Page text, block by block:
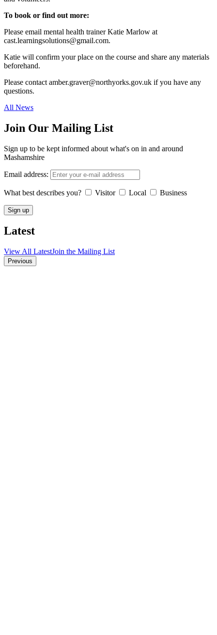
To book or find out more:
Please email mental health trainer Katie Marlow at
cast.learningsolutions@gmail.com.
Katie will confirm your place on the course and share any materials
beforehand.
Please contact amber.graver@northyorks.gov.uk if you have any
questions.
All News
Join Our Mailing List
Sign up to be kept informed about what's on in and around
Mashamshire
Email address:
What best describes you? Visitor Local Business
Latest
View All LatestJoin the Mailing List
Previous